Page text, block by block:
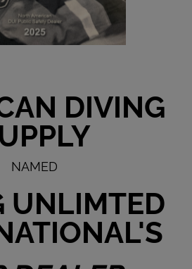
DIVING
NAMED
UNLIMTED